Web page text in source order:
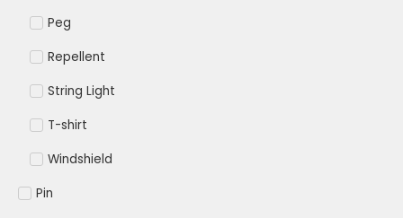
Peg
Repellent
String Light
T-shirt
Windshield
Pin